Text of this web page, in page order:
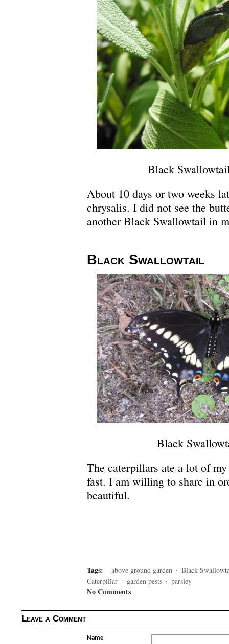
Black
About 10 days or two weeks
chrysalis. I did not see the
another Black Swallowtail in
Black Swallowtail
Black
The caterpillars ate a lot of
fast. I am willing to share in
beautiful.
Tags: above ground garden · Black
Caterpillar · garden pests · parsley
No Comments
Leave a Comment
Name